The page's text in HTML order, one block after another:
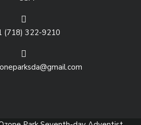
(718) 322-9210